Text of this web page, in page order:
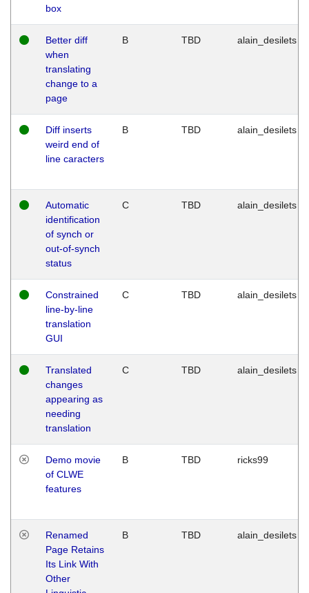
box
Better diff
when
translating
change to a
page
B TBD alain_desilets
Diff inserts
weird end of
line caracters
B TBD alain_desilets
Automatic
identification
of synch or
out-of-synch
status
C TBD alain_desilets
Constrained
line-by-line
translation
GUI
C TBD alain_desilets
Translated
changes
appearing as
needing
translation
C TBD alain_desilets
Demo movie
of CLWE
features
B TBD ricks99
Renamed
Page Retains
Its Link With
Other
B TBD alain_desilets